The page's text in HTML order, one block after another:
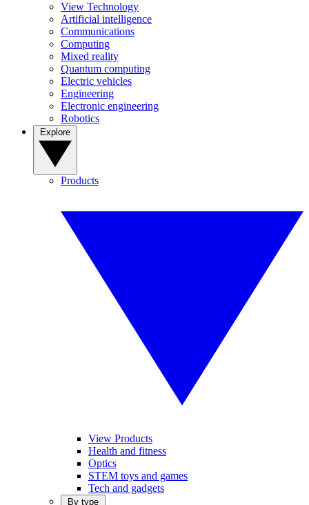
View Technology
Artificial intelligence
Communications
Computing
Mixed reality
Quantum computing
Electric vehicles
Engineering
Electronic engineering
Robotics
Products
View Products
Health and fitness
Optics
STEM toys and games
Tech and gadgets